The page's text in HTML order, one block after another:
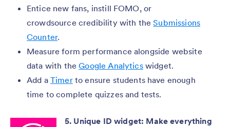
Entice new fans, instill FOMO, or
crowdsource credibility with theSubmissions
Counter.
Measure form performance alongside website
data with theGoogle Analyticswidget.
Add a Timerto ensure students have enough
time to complete quizzes and tests.
5. Unique ID widget: Make everything